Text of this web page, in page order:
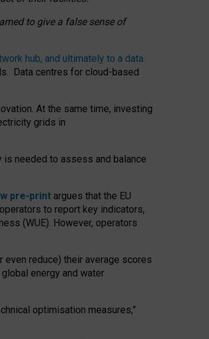
to give a false sense of
hub, and ultimately to a data
Data centres for cloud-based
At the same time, investing
grids in
needed to assess and balance
pre-print argues that the EU
to report key indicators,
(WUE). However, operators
reduce) their average scores
energy and water
optimisation measures,”